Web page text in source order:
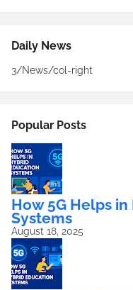
Daily News
3/News/col-right
Popular Posts
How 5G Helps
Systems
August 18, 2025